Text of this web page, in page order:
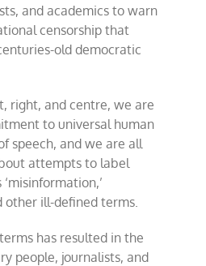
and academics to warn
censorship that
old democratic
right, and centre, we are
to universal human
speech, and we are all
attempts to label
other ill-defined terms.
has resulted in the
people, journalists, and